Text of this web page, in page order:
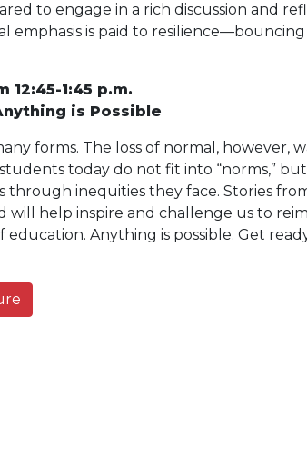
to engage in a rich discussion and
emphasis is paid to
12:45-1:45 p.m.
is Possible
forms. The loss of normal, however,
today do not fit into “norms,”
inequities they face. Stories
help inspire and challenge us to
Anything is possible. Get